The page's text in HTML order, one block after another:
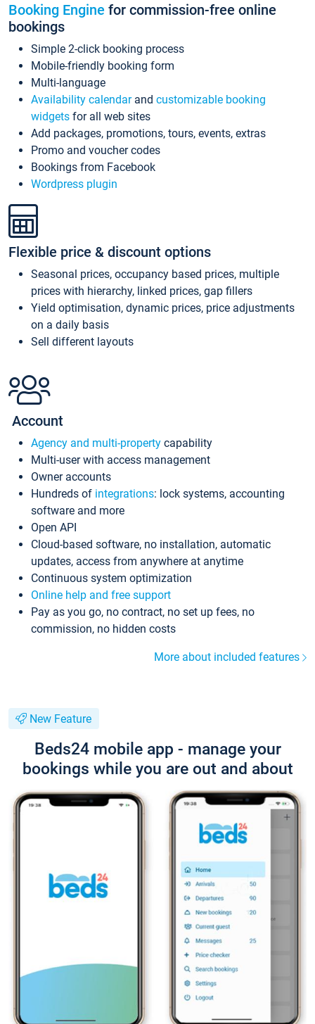
Booking Engine for commission-free online
bookings
Simple 2-click booking process
Mobile-friendly booking form
Multi-language
Availability calendarand customizable booking
widgets for all web sites
Add packages, promotions, tours, events, extras
Promo and voucher codes
Bookings from Facebook
Wordpress plugin
Flexible price & discount options
Seasonal prices, occupancy based prices, multiple
prices with hierarchy, linked prices, gap fillers
Yield optimisation, dynamic prices, price adjustments
on a daily basis
Sell different layouts
Account
Agency and multi-property capability
Multi-user with access management
Owner accounts
Hundreds of integrations: lock systems, accounting
software and more
Open API
Cloud-based software, no installation, automatic
updates, access from anywhere at anytime
Continuous system optimization
Online help and free support
Pay as you go, no contract, no set up fees, no
commission, no hidden costs
More about included features
New Feature
Beds24 mobile app - manage your
bookings while you are out and about